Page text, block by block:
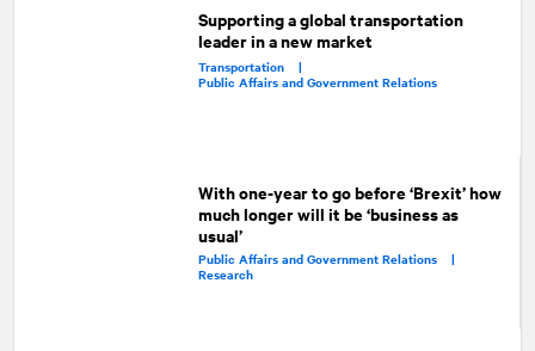
Supporting a global transportation
leader in a new market
Transportation |
Public Affairs and Government Relations
With one-year to go before ‘Brexit’ how
much longer will it be ‘business as
usual’
Public Affairs and Government Relations |
Research